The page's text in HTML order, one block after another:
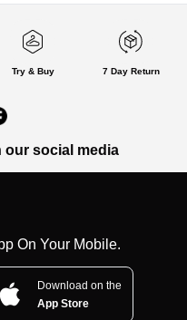
Try & Buy 7 Day Return
our social media
On Your Mobile.
Download on the
App Store